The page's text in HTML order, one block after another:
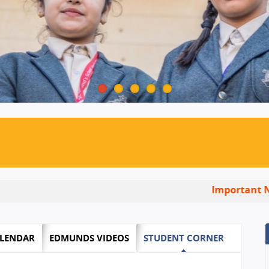
Important Notice:
EDMUNDS VIDEOS STUDENT CORNER